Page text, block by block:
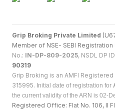
Grip Broking Private Limited
Member of NSE- SEBI Registration
No.: IN-DP-809-2025, NSDL DP
90319
Grip Broking is an AMFI
315995. Initial date of registration for
the current validity of the ARN is 02-
Registered Office: Flat No. 106, II